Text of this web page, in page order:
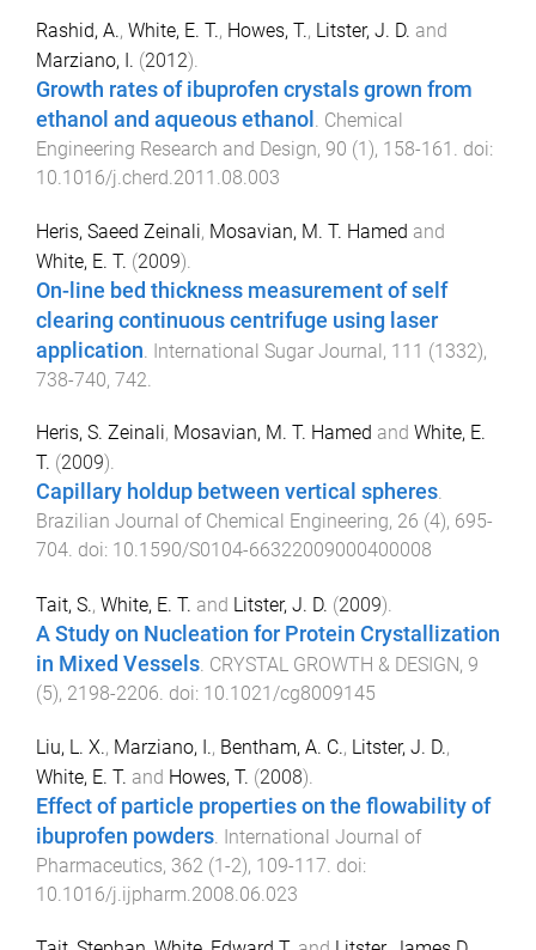
Rashid, A., White, E. T., Howes, T., Litster, J. D. and
Marziano, I. (2012).
Growth rates of ibuprofen crystals grown from
ethanol and aqueous ethanol . Chemical
Engineering Research and Design, 90 (1), 158-161 . doi:
10.1016/j.cherd.2011.08.003
Heris, Saeed Zeinali, Mosavian, M. T. Hamed and
White, E. T. (2009).
On-line bed thickness measurement of self
clearing continuous centrifuge using laser
application International Sugar Journal, 111 (1332),
738-740, 742
Heris, S. Zeinali, Mosavian, M. T. Hamed and White, E.
T. (2009).
Capillary holdup between vertical spheres.
Brazilian Journal of Chemical Engineering, 26 (4), 695-
704. doi: 10.1590/S0104-66322009000400008
Tait, S., White, E. T. and Litster, J. D. (2009).
A Study on Nucleation for Protein Crystallization
in Mixed Vessels. CRYSTAL GROWTH & DESIGN, 9
(5), 2198-2206. doi: 10.1021/cg8009145
Liu, L. X., Marziano, I., Bentham, A. C., Litster, J. D.,
White, E. T. and Howes, T. (2008).
Effect of particle properties on the flowability of
ibuprofen powders. International Journal of
Pharmaceutics, 362 (1-2), 109-117. doi:
10.1016/j.ijpharm.2008.06.023